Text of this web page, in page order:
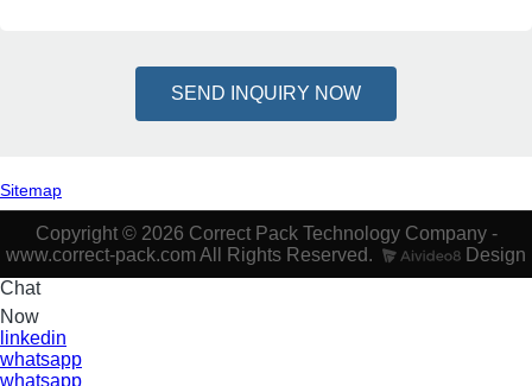
SEND INQUIRY NOW
Sitemap
Copyright © 2026 Correct Pack Technology Company -
www.correct-pack.com All Rights Reserved.
Design
Chat
Now
linkedin
whatsapp
whatsapp